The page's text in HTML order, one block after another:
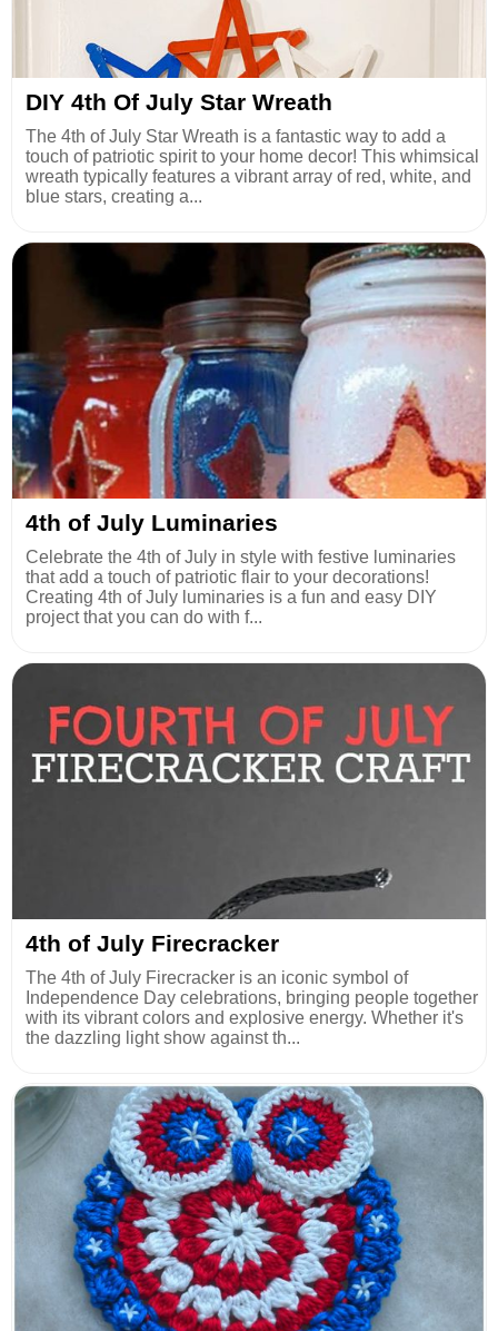
DIY 4th Of July Star Wreath
The 4th of July Star Wreath is a fantastic way to add a
touch of patriotic spirit to your home decor! This whimsical
wreath typically features a vibrant array of red, white, and
blue stars, creating a...
4th of July Luminaries
Celebrate the 4th of July in style with festive luminaries
that add a touch of patriotic flair to your decorations!
Creating 4th of July luminaries is a fun and easy DIY
project that you can do with f...
4th of July Firecracker
The 4th of July Firecracker is an iconic symbol of
Independence Day celebrations, bringing people together
with its vibrant colors and explosive energy. Whether it's
the dazzling light show against th...